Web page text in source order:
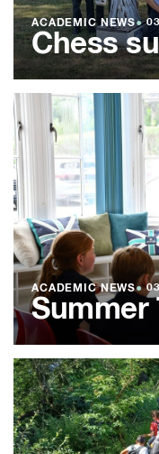
ACADEMIC NEWS●
Chess
ACADEMIC NEWS●
Summer